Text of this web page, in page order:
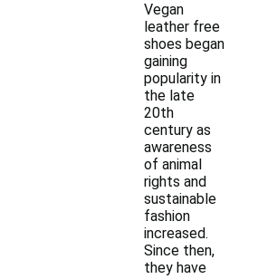
Vegan
leather free
shoes began
gaining
popularity in
the late
20th
century as
awareness
of animal
rights and
sustainable
fashion
increased.
Since then,
they have